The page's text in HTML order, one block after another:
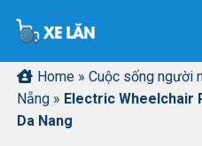
Home » Cuộc sống người
Nẵng » Electric Wheelchair
Da Nang